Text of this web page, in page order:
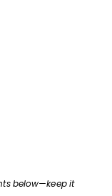
below—keep it